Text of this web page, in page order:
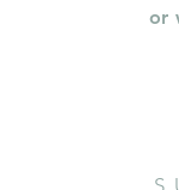
or